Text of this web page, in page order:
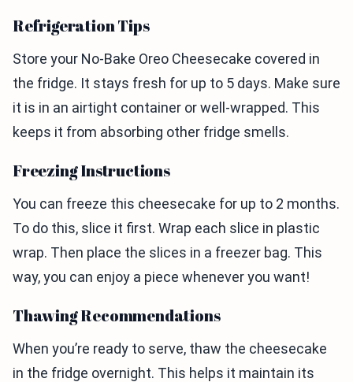
Refrigeration Tips
Store your No-Bake Oreo Cheesecake covered in
the fridge. It stays fresh for up to 5 days. Make sure
it is in an airtight container or well-wrapped. This
keeps it from absorbing other fridge smells.
Freezing Instructions
You can freeze this cheesecake for up to 2 months.
To do this, slice it first. Wrap each slice in plastic
wrap. Then place the slices in a freezer bag. This
way, you can enjoy a piece whenever you want!
Thawing Recommendations
When you’re ready to serve, thaw the cheesecake
in the fridge overnight. This helps it maintain its